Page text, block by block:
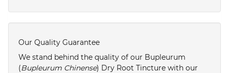
Our Quality Guarantee
We stand behind the quality of our Bupleurum
(Bupleurum Chinense) Dry Root Tincture with our